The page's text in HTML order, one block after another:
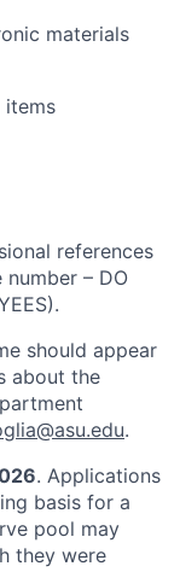
materials
references
number – DO
should appear
about the
.
. Applications
basis for a
pool may
they were